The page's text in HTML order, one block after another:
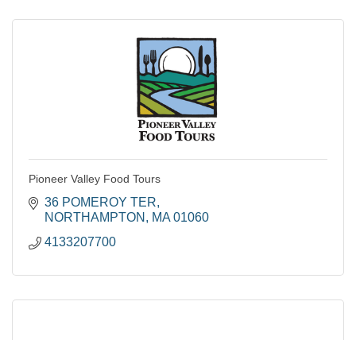
Pioneer Valley Food Tours
36 POMEROY TER
NORTHAMPTON
MA 01060
4133207700